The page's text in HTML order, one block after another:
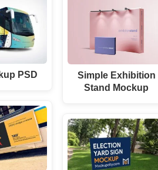
PSD
Simple Exhibition
Stand Mockup